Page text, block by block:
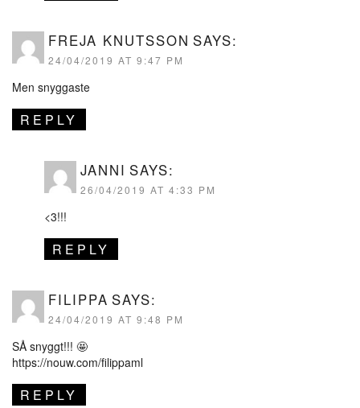
FREJA KNUTSSON SAYS:
24/04/2019 AT 9:47 PM
Men snyggaste
REPLY
JANNI SAYS:
26/04/2019 AT 4:33 PM
<3!!!
REPLY
FILIPPA SAYS:
24/04/2019 AT 9:48 PM
SÅ snyggt!!! 🤩
https://nouw.com/filippaml
REPLY